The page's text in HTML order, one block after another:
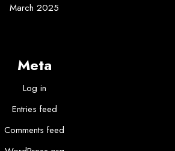
March 2025
Meta
Log in
Entries feed
Comments feed